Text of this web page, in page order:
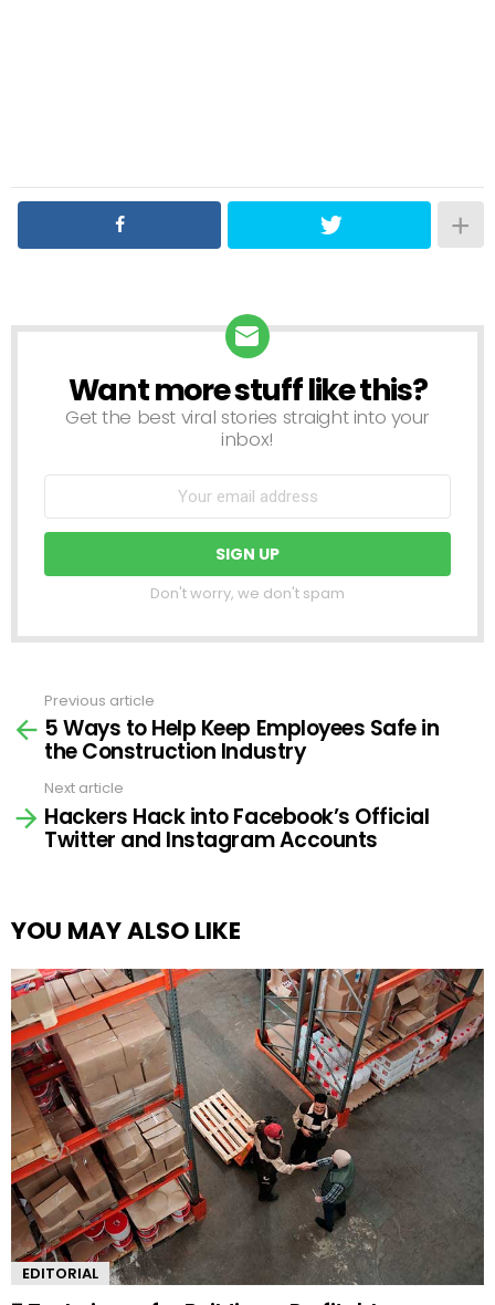
NEWSLETTER
Want more stuff like this?
Get the best viral stories straight into your
inbox!
Don't worry, we don't spam
more
Previous article
5 Ways to Help Keep Employees Safe in
the Construction Industry
Next article
Hackers Hack into Facebook’s Official
Twitter and Instagram Accounts
YOU MAY ALSO LIKE
EDITORIAL